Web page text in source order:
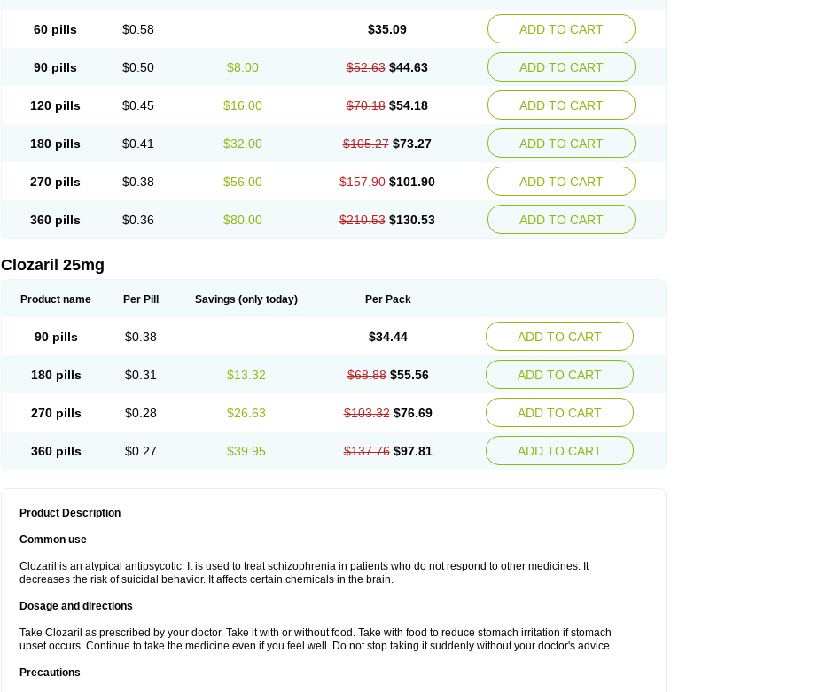
60 pills $0.58 $35.09 ADD TO CART
90 pills $0.50 $8.00 $52.63 $44.63 ADD TO CART
120 pills $0.45 $16.00 $70.18 $54.18 ADD TO CART
180 pills $0.41 $32.00 $105.27 $73.27 ADD TO CART
270 pills $0.38 $56.00 $157.90 $101.90 ADD TO CART
360 pills $0.36 $80.00 $210.53 $130.53 ADD TO CART
Clozaril 25mg
Product name Per Pill Savings (only today) Per Pack
90 pills $0.38 $34.44 ADD TO CART
180 pills $0.31 $13.32 $68.88 $55.56 ADD TO CART
270 pills $0.28 $26.63 $103.32 $76.69 ADD TO CART
360 pills $0.27 $39.95 $137.76 $97.81 ADD TO CART
Product Description
Common use
Clozaril is an atypical antipsycotic. It is used to treat schizophrenia in patients who do not respond to other medicines. It
decreases the risk of suicidal behavior. It affects certain chemicals in the brain.
Dosage and directions
Take Clozaril as prescribed by your doctor. Take it with or without food. Take with food to reduce stomach irritation if stomach
upset occurs. Continue to take the medicine even if you feel well. Do not stop taking it suddenly without your doctor's advice.
Precautions